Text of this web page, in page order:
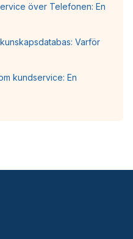
över Telefonen: En
Varför
kundservice: En